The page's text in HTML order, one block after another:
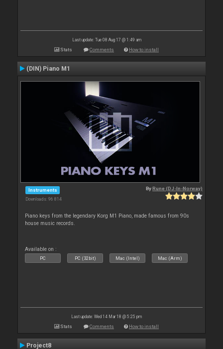
Last update: Tue 08 Aug 17 @ 1:49 am
Stats Comments How to install
(DIN) Piano M1
Instruments
Downloads: 96 814
ByRune (DJ-In-Norway)
Piano keys from the legendary Korg M1 Piano, made famous from 90s
house music records.
Available on :
PC PC (32bit) Mac (Intel) Mac (Arm)
Last update: Wed 14 Mar 18 @ 5:25 pm
Stats Comments How to install
Project8